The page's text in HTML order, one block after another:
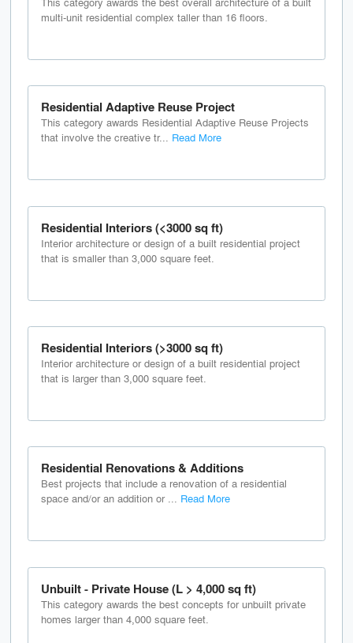
multi-unit residential complex taller than 16 floors.
Residential Adaptive Reuse Project
This category awards Residential Adaptive Reuse Projects
that involve the creative tr... Read More
Residential Interiors (<3000 sq ft)
Interior architecture or design of a built residential project
that is smaller than 3,000 square feet.
Residential Interiors (>3000 sq ft)
Interior architecture or design of a built residential project
that is larger than 3,000 square feet.
Residential Renovations & Additions
Best projects that include a renovation of a residential
space and/or an addition or ... Read More
Unbuilt - Private House (L > 4,000 sq ft)
This category awards the best concepts for unbuilt private
homes larger than 4,000 square feet.